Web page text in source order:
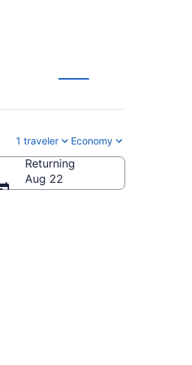
1 traveler Economy
Returning
Aug 22